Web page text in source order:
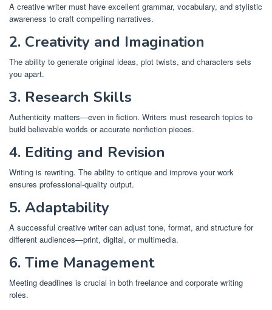
A creative writer must have excellent grammar, vocabulary, and stylistic
awareness to craft compelling narratives.
2. Creativity and Imagination
The ability to generate original ideas, plot twists, and characters sets
you apart.
3. Research Skills
Authenticity matters—even in fiction. Writers must research topics to
build believable worlds or accurate nonfiction pieces.
4. Editing and Revision
Writing is rewriting. The ability to critique and improve your work
ensures professional-quality output.
5. Adaptability
A successful creative writer can adjust tone, format, and structure for
different audiences—print, digital, or multimedia.
6. Time Management
Meeting deadlines is crucial in both freelance and corporate writing
roles.